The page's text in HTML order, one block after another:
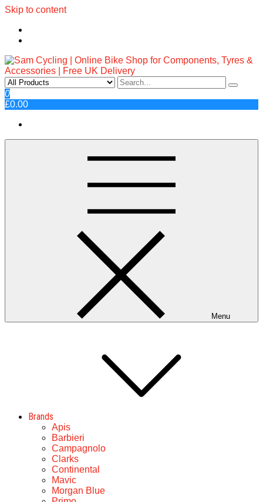
Skip to content
Sam Cycling | Online Bike Shop
for Components, Tyres &
Accessories | Free UK Delivery
Top Brands, Best Prices, Fast UK Delivery
0
£0.00
Menu
Brands
Apis
Barbieri
Campagnolo
Clarks
Continental
Mavic
Morgan Blue